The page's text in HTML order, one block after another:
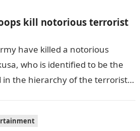
kill notorious terrorist
have killed a notorious
who is identified to be the
the hierarchy of the terrorists’